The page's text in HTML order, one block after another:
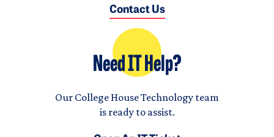
Contact Us
Need IT Help?
Our College House Technology team
is ready to assist.